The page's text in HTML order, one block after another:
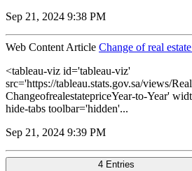
Sep 21, 2024 9:38 PM
Web Content Article Change of real
<tableau-viz id='tableau-viz'
src='https://tableau.stats.gov.sa/views/
ChangeofrealestatepriceYear-to-Year'
hide-tabs toolbar='hidden'...
Sep 21, 2024 9:39 PM
4 Entries